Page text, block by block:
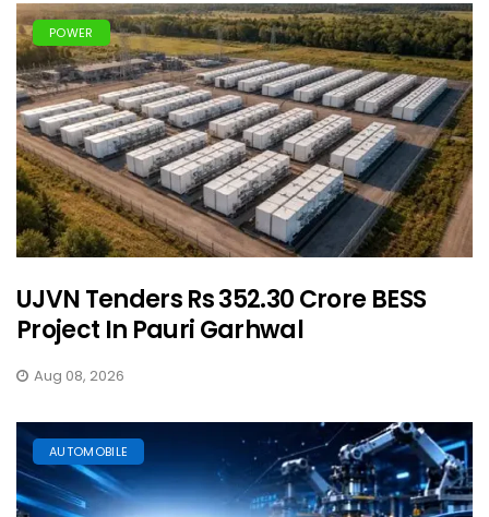
POWER
UJVN Tenders Rs 352.30 Crore BESS
Project In Pauri Garhwal
Aug 08, 2026
AUTOMOBILE